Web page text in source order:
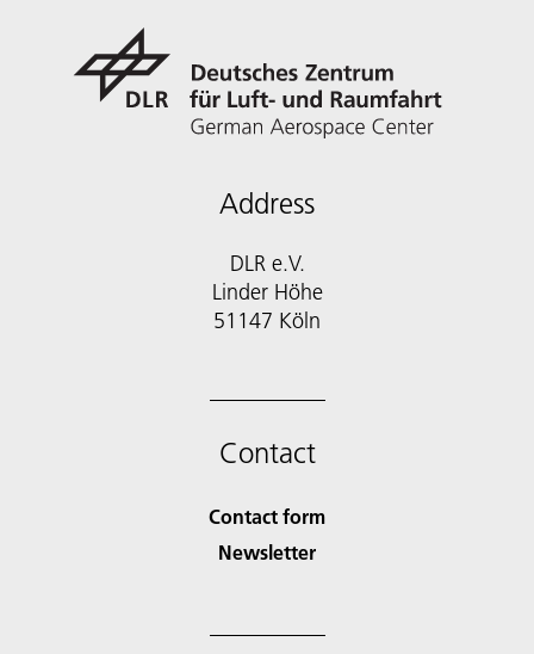
Address
DLR e.V.
Linder Höhe
51147 Köln
Contact
Contact form
Newsletter